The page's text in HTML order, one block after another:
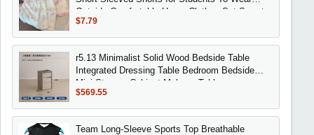
Outside Comfortable Home Clothes Set Sweet
$7.79
r5.13 Minimalist Solid Wood Bedside Table
Integrated Dressing Table Bedroom Bedside
Mini Storage Cabinet Makeup Table
$569.55
Team Long-Sleeve Sports Top Breathable